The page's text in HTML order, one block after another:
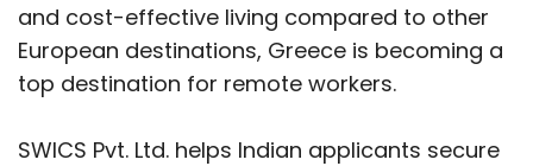
and cost-effective living compared to other
European destinations, Greece is becoming a
top destination for remote workers.
SWICS Pvt. Ltd. helps Indian applicants secure